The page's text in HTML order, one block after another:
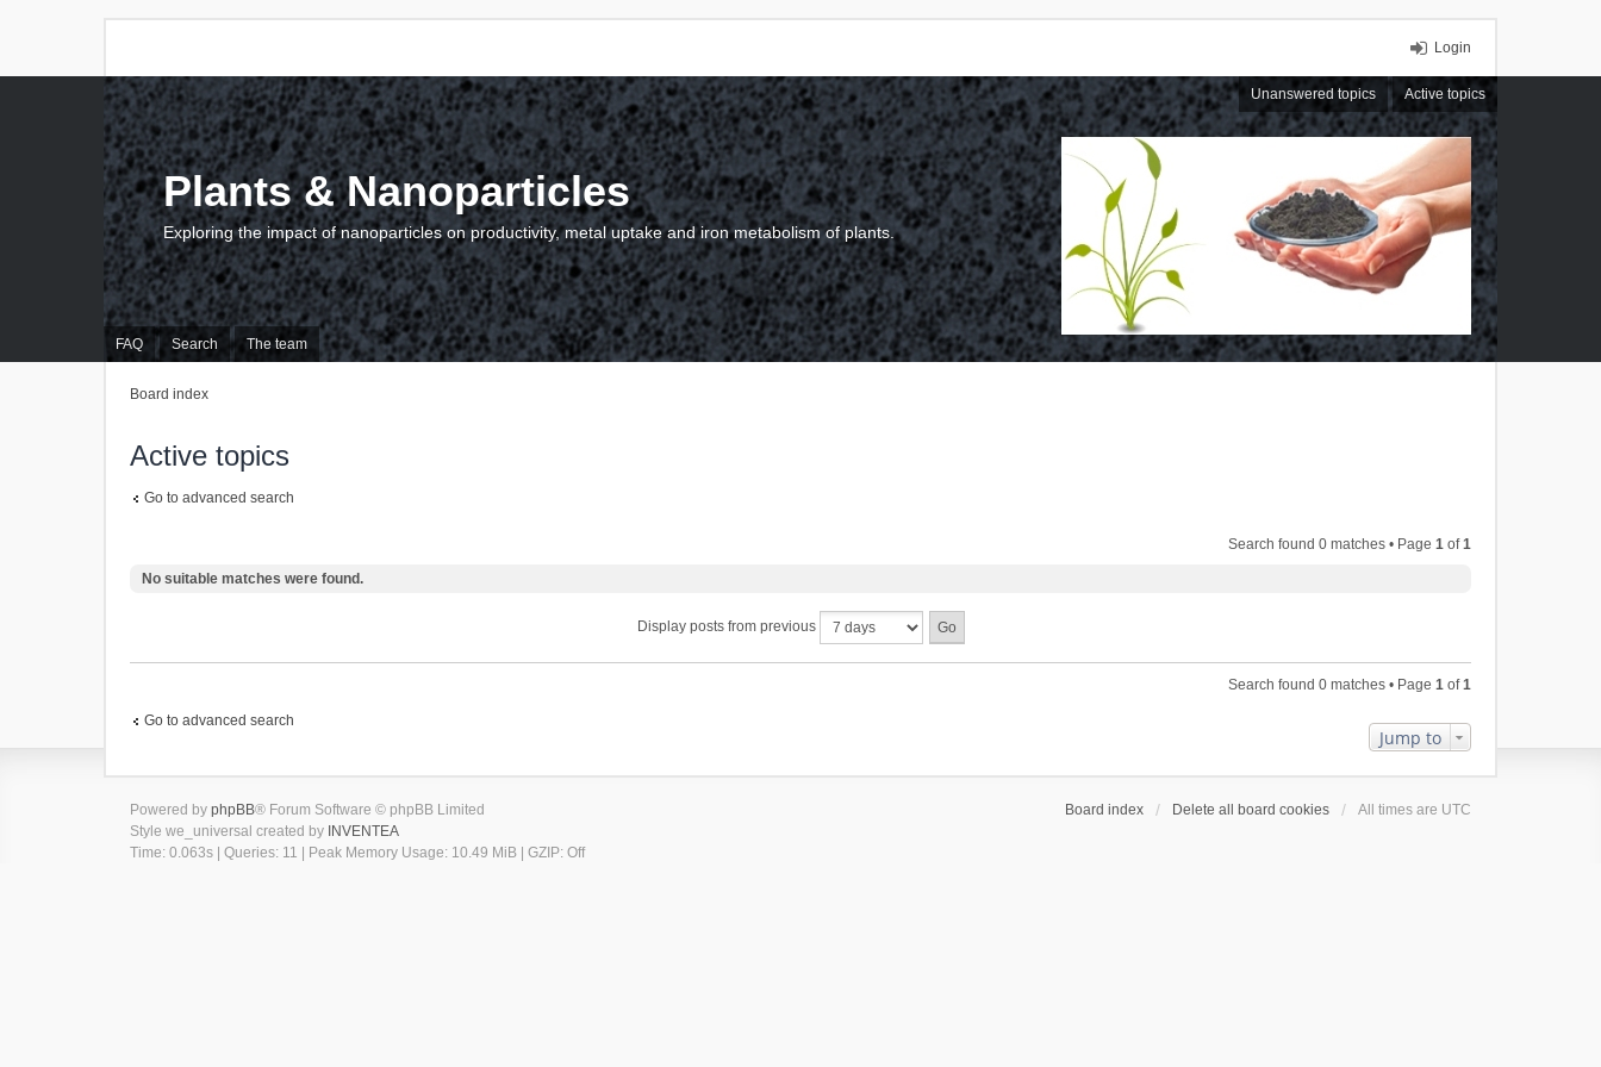
Login
Unanswered topics Active topics
FAQ Search The team
Plants & Nanoparticles
Exploring the impact of nanoparticles on productivity, metal uptake and iron metabolism of plants.
Board index
Active topics
Go to advanced search
Search found 0 matches • Page 1 of1
No suitable matches were found.
Display posts from previous
Search found 0 matches • Page 1 of1
Go to advanced search
Jump to
Board index Delete all board cookies All times are UTC
Powered by phpBB® Forum Software © phpBB Limited
Style we_universal created by INVENTEA
Time: 0.063s
Queries: 11 | Peak Memory Usage: 10.49 MiB | GZIP: Off